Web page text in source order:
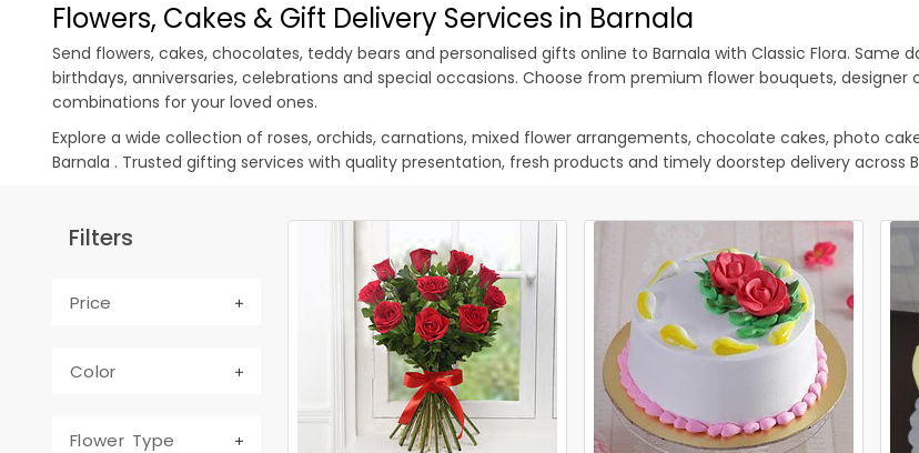
Flowers, Cakes & Gift Delivery Services in Barnala
Send flowers, cakes, chocolates, teddy bears and personalised gifts online to Barnala with Classic Flora.
birthdays, anniversaries, celebrations and special occasions. Choose from premium flower bouquets,
combinations for your loved ones.
Explore a wide collection of roses, orchids, carnations, mixed flower arrangements, chocolate cakes, photo
Barnala . Trusted gifting services with quality presentation, fresh products and timely doorstep delivery across
Filters
Price
Color
Flower Type